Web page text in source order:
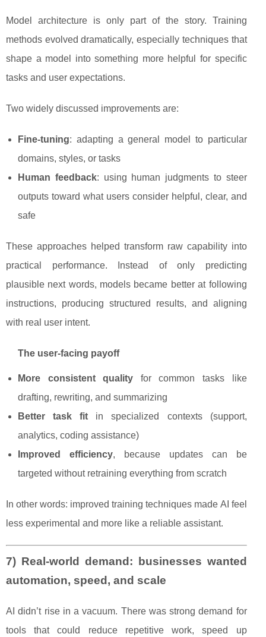
Model architecture is only part of the story. Training
methods evolved dramatically, especially techniques that
shape a model into something more helpful for specific
tasks and user expectations.
Two widely discussed improvements are:
Fine-tuning: adapting a general model to particular
domains, styles, or tasks
Human feedback: using human judgments to steer
outputs toward what users consider helpful, clear, and
safe
These approaches helped transform raw capability into
practical performance. Instead of only predicting
plausible next words, models became better at following
instructions, producing structured results, and aligning
with real user intent.
The user-facing payoff
More consistent quality for common tasks like
drafting, rewriting, and summarizing
Better task fit in specialized contexts (support,
analytics, coding assistance)
Improved efficiency, because updates can be
targeted without retraining everything from scratch
In other words: improved training techniques made AI feel
less experimental and more like a reliable assistant.
7) Real-world demand: businesses wanted
automation, speed, and scale
AI didn’t rise in a vacuum. There was strong demand for
tools that could reduce repetitive work, speed up